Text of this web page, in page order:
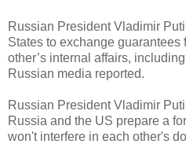
Russian President Vladimir
States to exchange guarantees
other’s internal affairs,
Russian media reported.
Russian President Vladimir
Russia and the US prepare a
won't interfere in each other's